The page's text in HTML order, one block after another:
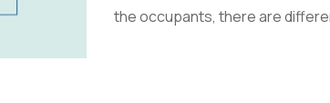
the occupants, there are